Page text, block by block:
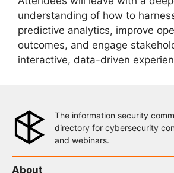
understanding of how to
predictive analytics, improve
outcomes, and engage
interactive, data-driven
The information security
directory for cybersecurity
and webinars.
About